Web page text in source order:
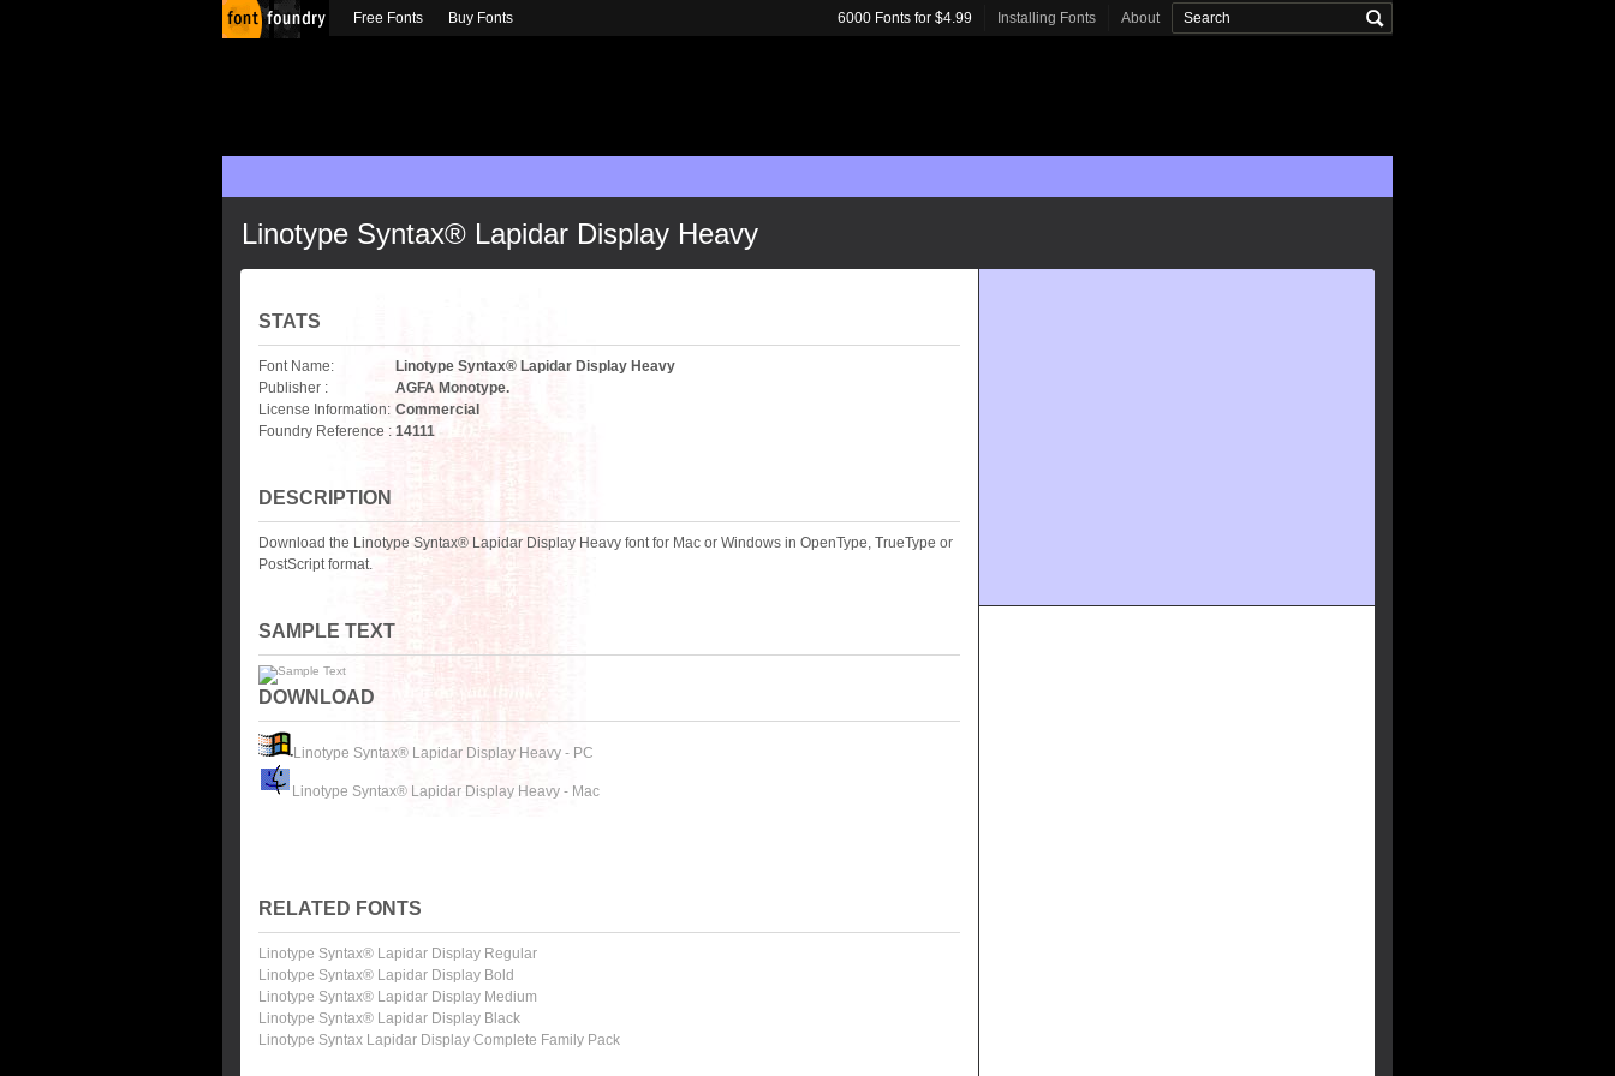
Linotype Syntax® Lapidar Display Heavy
STATS
Font Name:
Linotype Syntax® Lapidar Display Heavy
Publisher :
AGFA Monotype.
License Information: Commercial
Foundry Reference : 14111
DESCRIPTION
Download the Linotype Syntax® Lapidar Display Heavy font for Mac or Windows in OpenType, TrueType or
PostScript format.
SAMPLE TEXT
DOWNLOAD
Linotype Syntax® Lapidar Display Heavy - PC
Linotype Syntax® Lapidar Display Heavy - Mac
RELATED FONTS
Linotype Syntax® Lapidar Display Regular
Linotype Syntax® Lapidar Display Bold
Linotype Syntax® Lapidar Display Medium
Linotype Syntax® Lapidar Display Black
Linotype Syntax Lapidar Display Complete Family Pack
Free Fonts Buy Fonts 6000 Fonts for $4.99 Installing Fonts About